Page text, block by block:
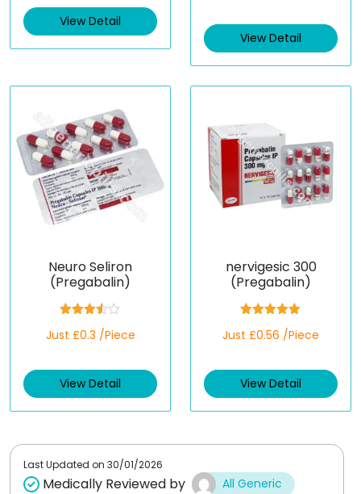
View Detail
View Detail
Neuro Seliron
(Pregabalin)
3.50out
Just £0.3 /Piece
View Detail
nervigesic 300
(Pregabalin)
out of 5
Just £0.56 /Piece
View Detail
Last Updated on 30/01/2026
Medically Reviewed by All Generic